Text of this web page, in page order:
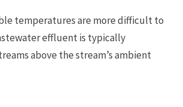
temperatures are more difficult to
effluent is typically
above the stream’s ambient